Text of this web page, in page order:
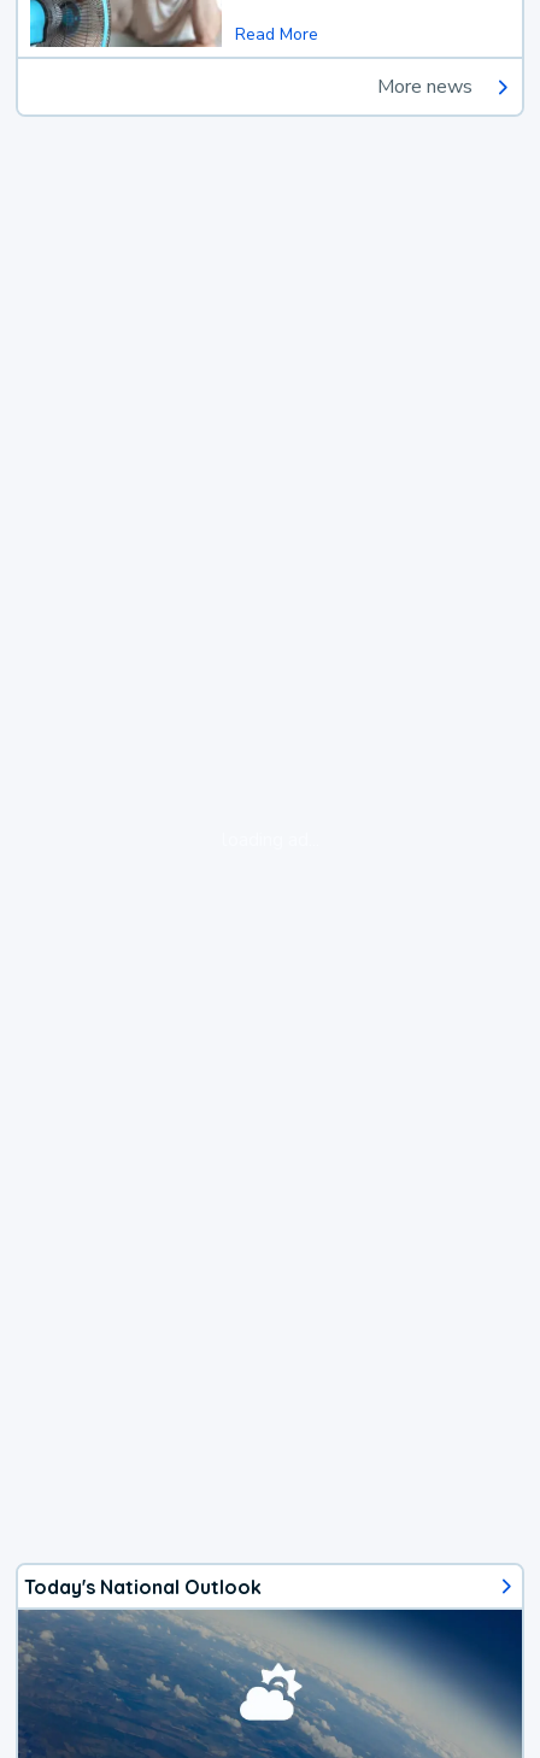
Read More
More news
Today's National Outlook